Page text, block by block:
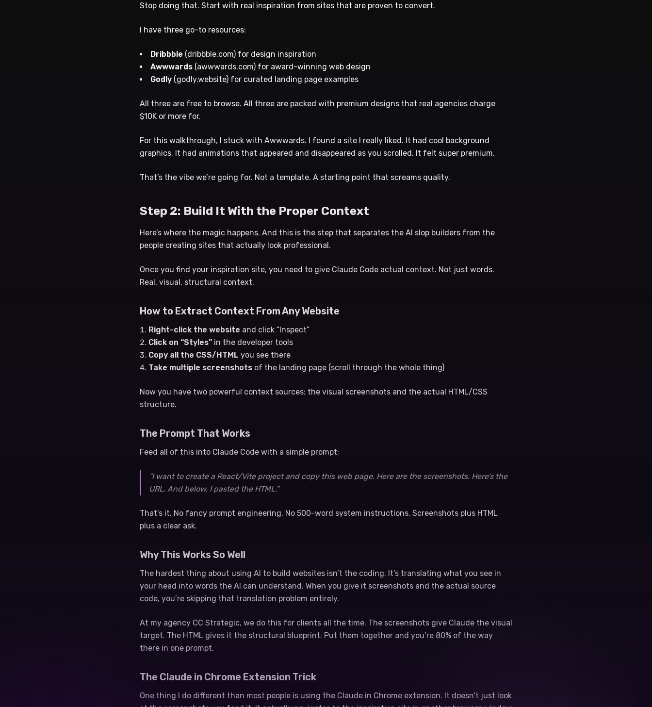
Stop doing that. Start with real inspiration from sites that are proven to convert.
I have three go-to resources:
Dribbble (dribbble.com) for design inspiration
Awwwards (awwwards.com) for award-winning web design
Godly (godly.website) for curated landing page examples
All three are free to browse. All three are packed with premium designs that real agencies charge
$10K or more for.
For this walkthrough, I stuck with Awwwards. I found a site I really liked. It had cool background
graphics. It had animations that appeared and disappeared as you scrolled. It felt super premium.
That’s the vibe we’re going for. Not a template. A starting point that screams quality.
Step 2: Build It With the Proper Context
Here’s where the magic happens. And this is the step that separates the AI slop builders from the
people creating sites that actually look professional.
Once you find your inspiration site, you need to give Claude Code actual context. Not just words.
Real, visual, structural context.
How to Extract Context From Any Website
Right-click the website and click “Inspect”
Click on “Styles” in the developer tools
Copy all the CSS/HTML you see there
Take multiple screenshots of the landing page (scroll through the whole thing)
Now you have two powerful context sources: the visual screenshots and the actual HTML/CSS
structure.
The Prompt That Works
Feed all of this into Claude Code with a simple prompt:
“I want to create a React/Vite project and copy this web page. Here are the screenshots. Here’s the
URL. And below, I pasted the HTML.”
That’s it. No fancy prompt engineering. No 500-word system instructions. Screenshots plus HTML
plus a clear ask.
Why This Works So Well
The hardest thing about using AI to build websites isn’t the coding. It’s translating what you see in
your head into words the AI can understand. When you give it screenshots and the actual source
code, you’re skipping that translation problem entirely.
At my agency CC Strategic, we do this for clients all the time. The screenshots give Claude the visual
target. The HTML gives it the structural blueprint. Put them together and you’re 80% of the way
there in one prompt.
The Claude in Chrome Extension Trick
One thing I do different than most people is using the Claude in Chrome extension. It doesn’t just look